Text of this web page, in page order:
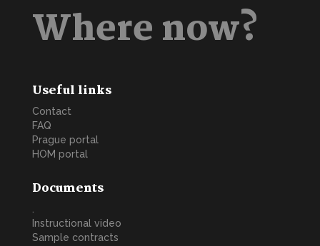
Where now?
Useful links
Contact
FAQ
Prague portal
HOM portal
Documents
Instructional video
Sample contracts